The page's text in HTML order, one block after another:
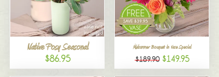
Native Posy Seasonal
$86.95
Midsummer Bouquet in Vase Special
$189.90 $149.95